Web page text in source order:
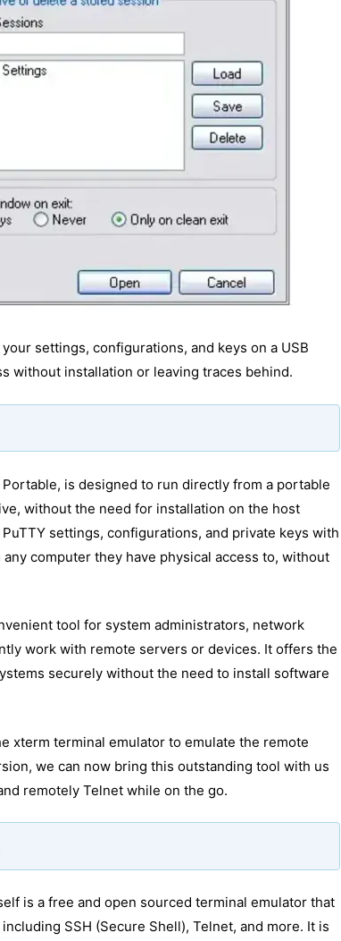
settings, configurations, and keys on a USB
without installation or leaving traces behind.
is designed to run directly from a portable
without the need for installation on the host
settings, configurations, and private keys with
computer they have physical access to, without
tool for system administrators, network
work with remote servers or devices. It offers the
securely without the need to install software
xterm terminal emulator to emulate the remote
we can now bring this outstanding tool with us
remotely Telnet while on the go.
is a free and open sourced terminal emulator that
SSH (Secure Shell), Telnet, and more. It is